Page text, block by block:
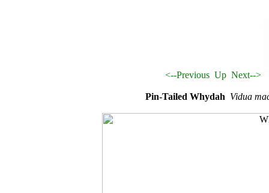
<--Previous Up Next-->
Pin-Tailed Whydah Vidua